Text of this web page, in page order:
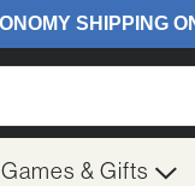
Games & Gifts